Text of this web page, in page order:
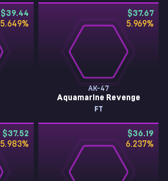
$39.44
5.649%
$37.67
5.969%
AK-47
Aquamarine Revenge
FT
$37.52
5.983%
$36.19
6.237%